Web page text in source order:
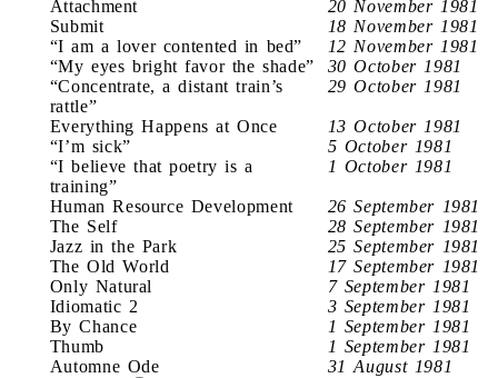
Attachment
20 November 1981
Submit
18 November 1981
“I am a lover contented in bed”
12 November 1981
“My eyes bright favor the shade”
30 October 1981
“Concentrate, a distant train’s
rattle”
29 October 1981
Everything Happens at Once
13 October 1981
“I’m sick”
5 October 1981
“I believe that poetry is a
training”
1 October 1981
Human Resource Development
26 September 1981
The Self
28 September 1981
Jazz in the Park
25 September 1981
The Old World
17 September 1981
Only Natural
7 September 1981
Idiomatic 2
3 September 1981
By Chance
1 September 1981
Thumb
1 September 1981
Automne Ode
31 August 1981